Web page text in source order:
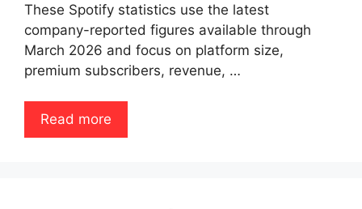
These Spotify statistics use the latest
company-reported figures available through
March 2026 and focus on platform size,
premium subscribers, revenue, …
Read more